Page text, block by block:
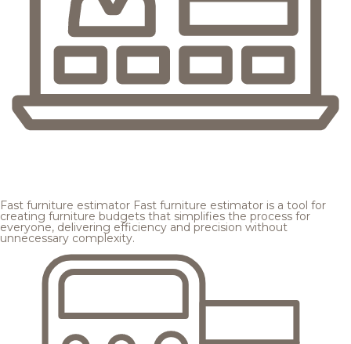
Fast furniture estimator Fast furniture estimator is a tool for
creating furniture budgets that simplifies the process for
everyone, delivering efficiency and precision without
unnecessary complexity.